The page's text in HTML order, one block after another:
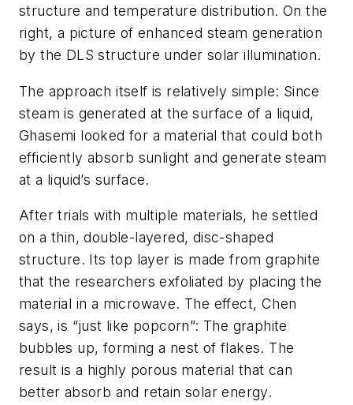
structure and temperature distribution. On the
right, a picture of enhanced steam generation
by the DLS structure under solar illumination.
The approach itself is relatively simple: Since
steam is generated at the surface of a liquid,
Ghasemi looked for a material that could both
efficiently absorb sunlight and generate steam
at a liquid’s surface.
After trials with multiple materials, he settled
on a thin, double-layered, disc-shaped
structure. Its top layer is made from graphite
that the researchers exfoliated by placing the
material in a microwave. The effect, Chen
says, is “just like popcorn”: The graphite
bubbles up, forming a nest of flakes. The
result is a highly porous material that can
better absorb and retain solar energy.